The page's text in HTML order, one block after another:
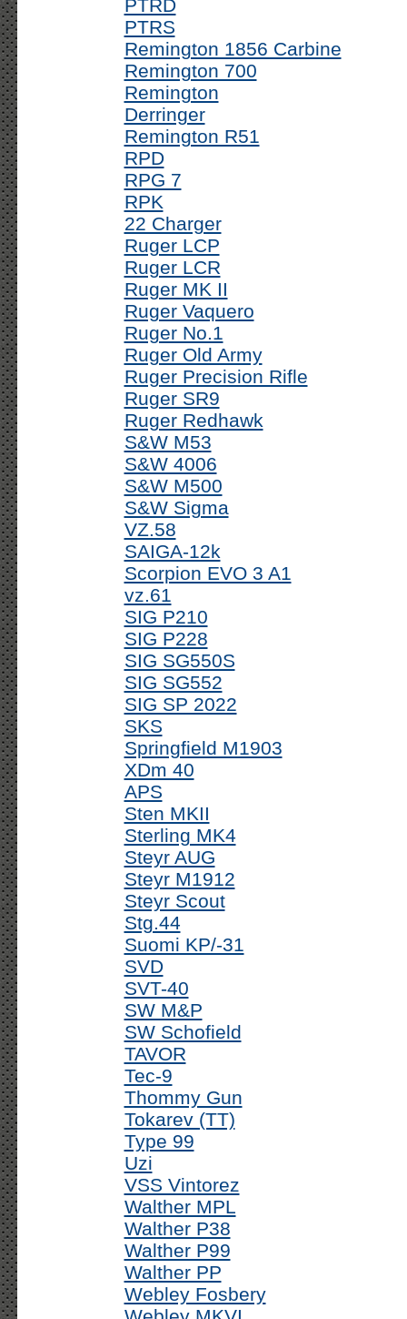
PTRD
PTRS
Remington 1856 Carbine
Remington 700
Remington
Derringer
Remington R51
RPD
RPG 7
RPK
22 Charger
Ruger LCP
Ruger LCR
Ruger MK II
Ruger Vaquero
Ruger No.1
Ruger Old Army
Ruger Precision Rifle
Ruger SR9
Ruger Redhawk
S&W M53
S&W 4006
S&W M500
S&W Sigma
VZ.58
SAIGA-12k
Scorpion EVO 3 A1
vz.61
SIG P210
SIG P228
SIG SG550S
SIG SG552
SIG SP 2022
SKS
Springfield M1903
XDm 40
APS
Sten MKII
Sterling MK4
Steyr AUG
Steyr M1912
Steyr Scout
Stg.44
Suomi KP/-31
SVD
SVT-40
SW M&P
SW Schofield
TAVOR
Tec-9
Thommy Gun
Tokarev (TT)
Type 99
Uzi
VSS Vintorez
Walther MPL
Walther P38
Walther P99
Walther PP
Webley Fosbery